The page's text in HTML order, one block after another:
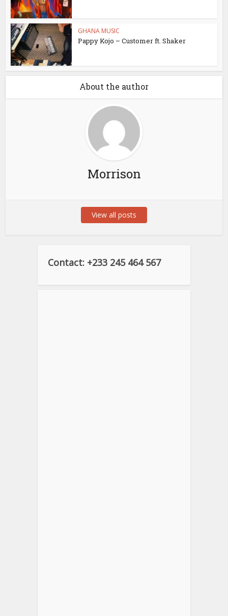
GHANA MUSIC
Pappy Kojo – Customer ft. Shaker
About the author
Morrison
View all posts
Contact: +233 245 464 567